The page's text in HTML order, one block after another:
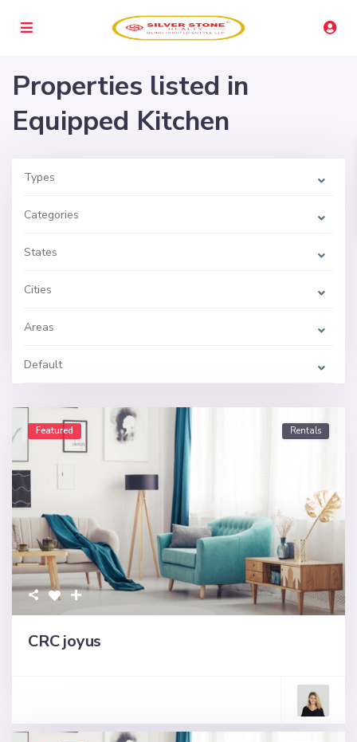
Properties listed in
Equipped Kitchen
Types
Categories
States
Cities
Areas
Default
Featured Rentals
CRC joyus